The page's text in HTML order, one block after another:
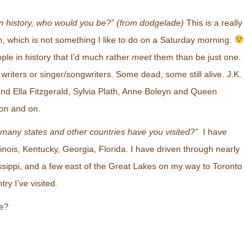
history, who would you be?” (from dodgelade) This is a really
which is not something I like to do on a Saturday morning.
in history that I’d much rather meetthem than be just one.
or singer/songwriters. Some dead, some still alive. J.K.
Ella Fitzgerald, Sylvia Plath, Anne Boleyn and Queen
and on.
many states and other countries have you visited?” I have
Kentucky, Georgia, Florida. I have driven through nearly
and a few east of the Great Lakes on my way to Toronto
I’ve visited.